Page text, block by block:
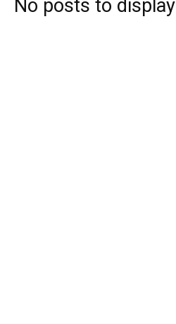
No posts to display